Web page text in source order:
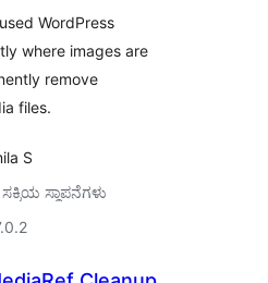
WordPress
where images are
remove
files.
S
ಸ್ಥಾಪನೆಗಳು